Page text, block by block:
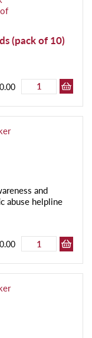
(pack of 10)
and
abuse helpline